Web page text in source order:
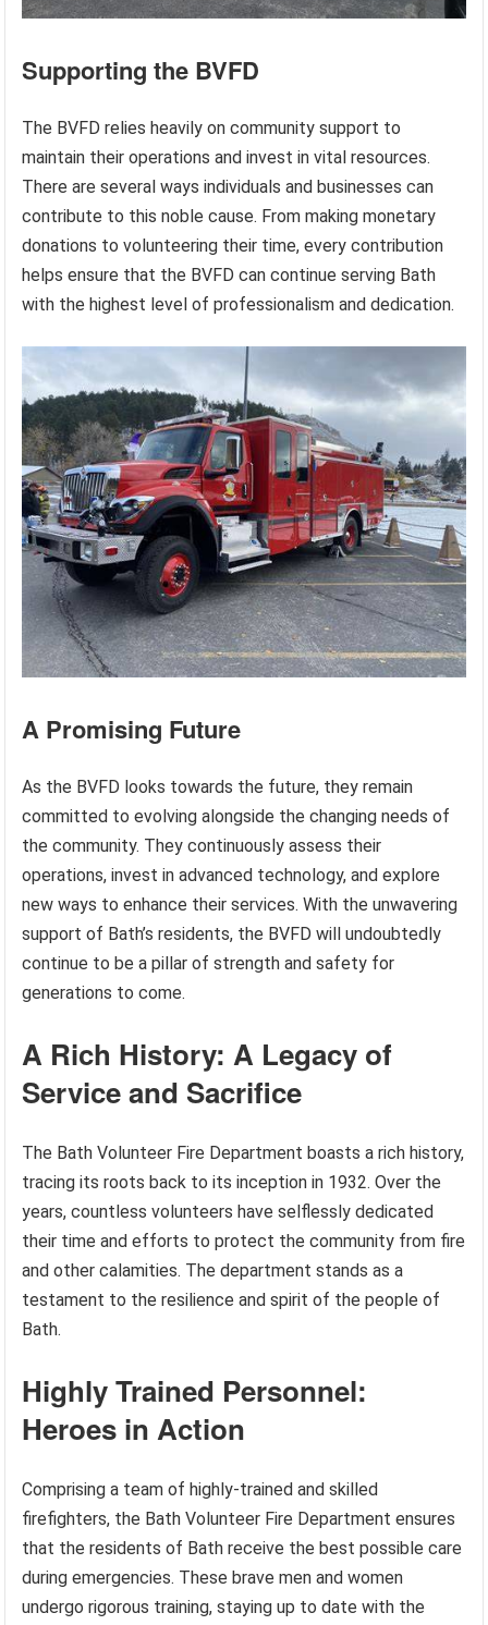
Supporting the BVFD
The BVFD relies heavily on community support to
maintain their operations and invest in vital resources.
There are several ways individuals and businesses can
contribute to this noble cause. From making monetary
donations to volunteering their time, every contribution
helps ensure that the BVFD can continue serving Bath
with the highest level of professionalism and dedication.
A Promising Future
As the BVFD looks towards the future, they remain
committed to evolving alongside the changing needs of
the community. They continuously assess their
operations, invest in advanced technology, and explore
new ways to enhance their services. With the unwavering
support of Bath’s residents, the BVFD will undoubtedly
continue to be a pillar of strength and safety for
generations to come.
A Rich History: A Legacy of
Service and Sacrifice
The Bath Volunteer Fire Department boasts a rich history,
tracing its roots back to its inception in 1932. Over the
years, countless volunteers have selflessly dedicated
their time and efforts to protect the community from fire
and other calamities. The department stands as a
testament to the resilience and spirit of the people of
Bath.
Highly Trained Personnel:
Heroes in Action
Comprising a team of highly-trained and skilled
firefighters, the Bath Volunteer Fire Department ensures
that the residents of Bath receive the best possible care
during emergencies. These brave men and women
undergo rigorous training, staying up to date with the